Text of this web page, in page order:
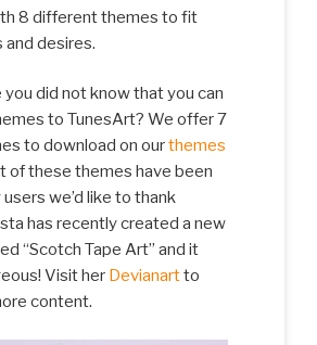
8 different themes to fit
and desires.
you did not know that you can
to TunesArt? We offer 7
to download on ourthemes
of these themes have been
we’d like to thank
has recently created a new
“Scotch Tape Art” and it
Visit her Devianartto
content.